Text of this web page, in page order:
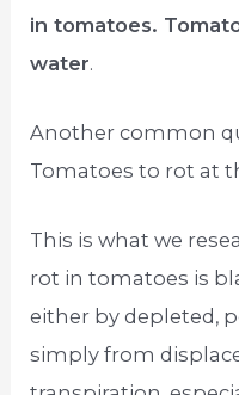
in tomatoes.
water.
Another common
Tomatoes to rot at
This is what we
rot in tomatoes is
either by depleted,
simply from